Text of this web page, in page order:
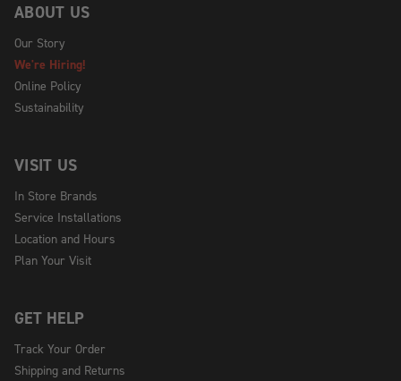
ABOUT US
Our Story
We're Hiring!
Online Policy
Sustainability
VISIT US
In Store Brands
Service Installations
Location and Hours
Plan Your Visit
GET HELP
Track Your Order
Shipping and Returns